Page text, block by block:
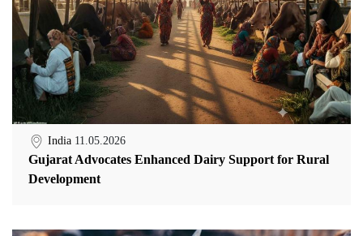
India 11.05.2026
Gujarat Advocates Enhanced Dairy Support for Rural
Development